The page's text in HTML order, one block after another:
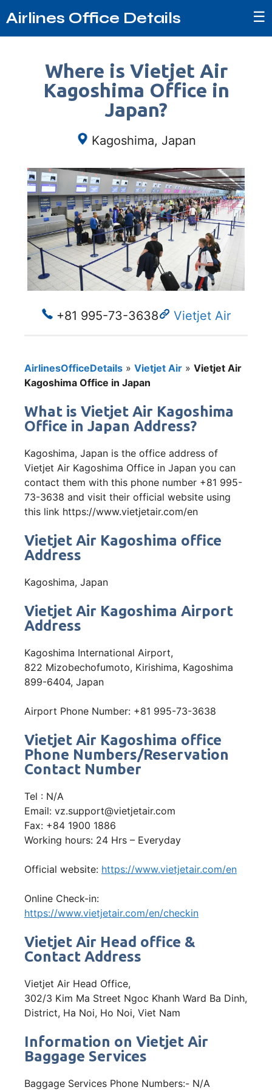
Airlines Office Details ☰
Where is Vietjet Air
Kagoshima Office in
Japan?
Kagoshima, Japan
+81 995-73-3638 Vietjet Air
AirlinesOfficeDetails » Vietjet Air » Vietjet Air
Kagoshima Office in Japan
What is Vietjet Air Kagoshima
Office in Japan Address?
Kagoshima, Japan is the office address of
Vietjet Air Kagoshima Office in Japan you can
contact them with this phone number +81 995-
73-3638 and visit their official website using
this link https://www.vietjetair.com/en
Vietjet Air Kagoshima office
Address
Kagoshima, Japan
Vietjet Air Kagoshima Airport
Address
Kagoshima International Airport,
822 Mizobechofumoto, Kirishima, Kagoshima
899-6404, Japan
Airport Phone Number: +81 995-73-3638
Vietjet Air Kagoshima office
Phone Numbers/Reservation
Contact Number
Tel : N/A
Email: vz.support@vietjetair.com
Fax: +84 1900 1886
Working hours: 24 Hrs – Everyday
Official website: https://www.vietjetair.com/en
Online Check-in:
https://www.vietjetair.com/en/checkin
Vietjet Air Head office &
Contact Address
Vietjet Air Head Office,
302/3 Kim Ma Street Ngoc Khanh Ward Ba Dinh,
District, Ha Noi, Ho Noi, Viet Nam
Information on Vietjet Air
Baggage Services
Baggage Services Phone Numbers:- N/A